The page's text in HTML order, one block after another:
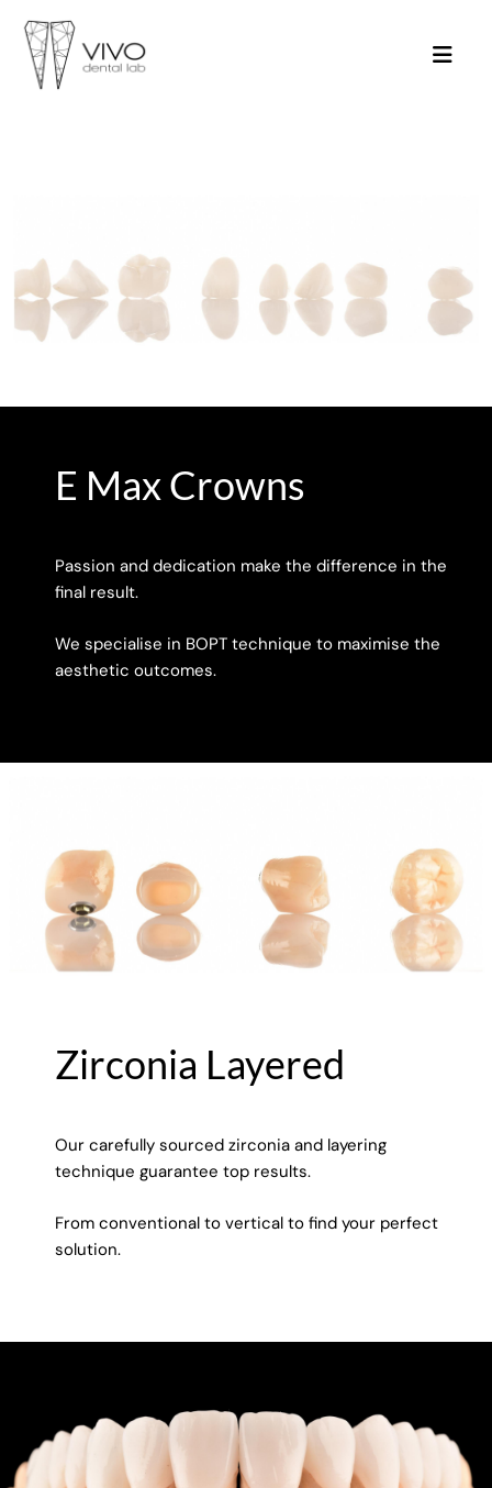
E Max Crowns
Passion and dedication make the difference in the
final result.
We specialise in BOPT technique to maximise the
aesthetic outcomes.
Zirconia Layered
Our carefully sourced zirconia and layering
technique guarantee top results.
From conventional to vertical to find your perfect
solution.